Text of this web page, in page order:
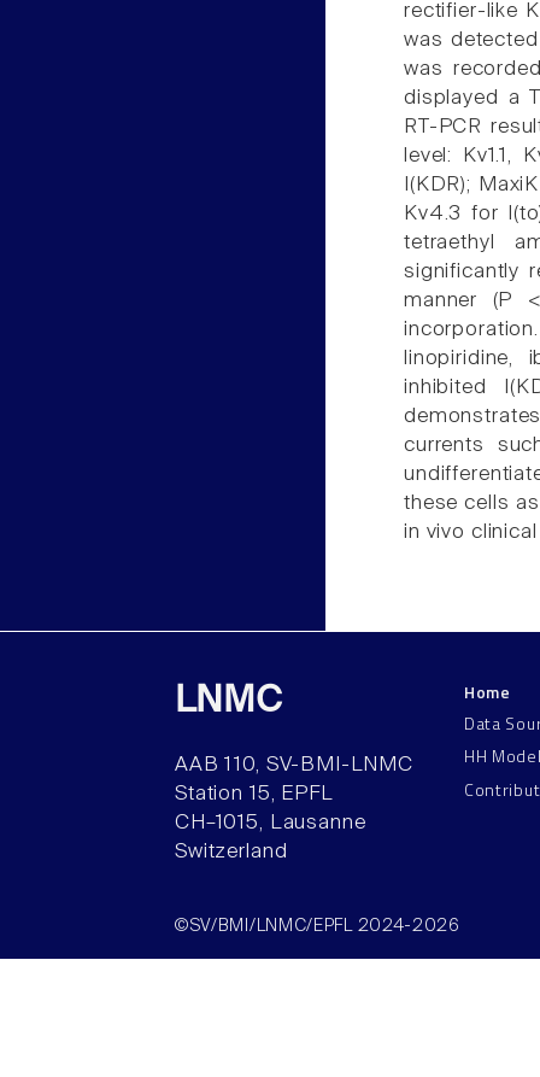
rectifier-like
was
was
displayed a
RT-PCR
level: Kv1.1,
I(KDR);
Kv4.3 for
tetraethyl
significantly
manner (P
linopiridine,
inhibited
currents
these cells
in vivo
LNMC
AAB 110, SV-BMI-LNMC
Station 15, EPFL
CH–1015, Lausanne
Switzerland
Home
Data
HH
©SV/BMI/LNMC/EPFL 2024-2026